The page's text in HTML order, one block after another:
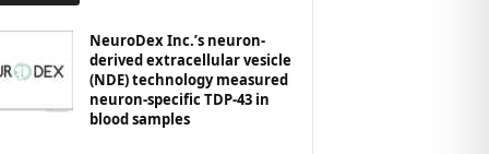
NeuroDex Inc.’s neuron-
derived extracellular vesicle
(NDE) technology measured
neuron-specific TDP-43 in
blood samples